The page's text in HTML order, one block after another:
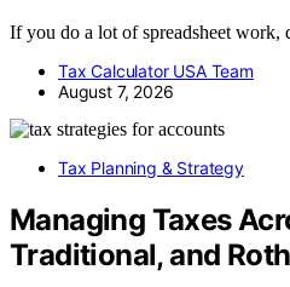
If you do a lot of spreadsheet
Tax Calculator USA Team
August 7, 2026
Tax Planning & Strategy
Managing Taxes
Traditional, and